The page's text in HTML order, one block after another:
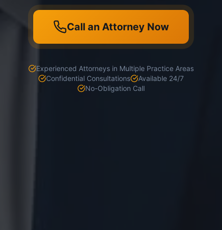
Call an Attorney Now
Experienced Attorneys in Multiple Practice Areas
Confidential Consultations
Available 24/7
No-Obligation Call